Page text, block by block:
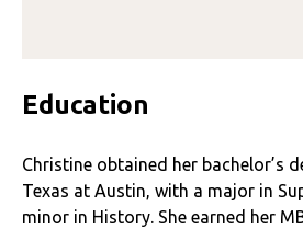
Education
Christine obtained her bachelor’s
Texas at Austin, with a major in
minor in History. She earned her